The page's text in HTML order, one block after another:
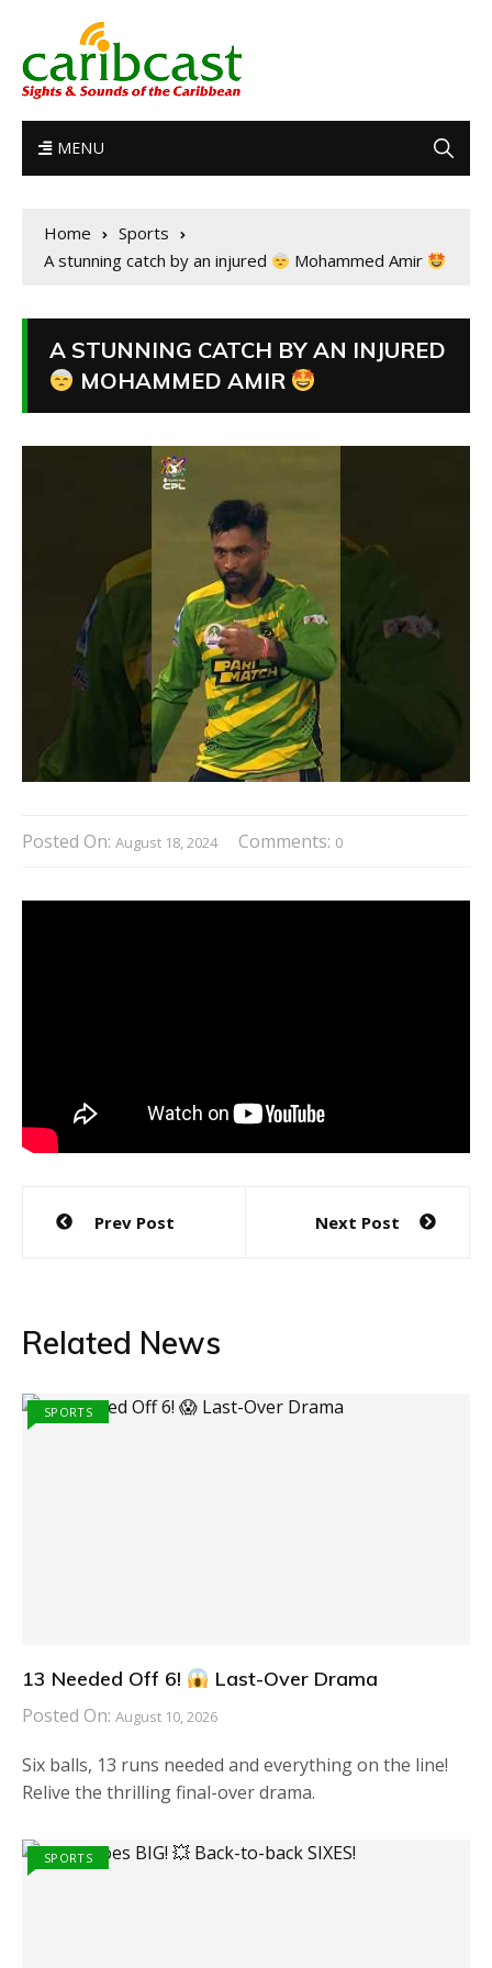
MENU
Home
Sports
A stunning catch by an injured
Mohammed Amir
A STUNNING CATCH BY AN INJURED
MOHAMMED AMIR
Posted On: August 18, 2024 Comments: 0
Post
navigation
Prev Post Next Post
Related News
SPORTS
13 Needed Off 6! Last-Over Drama
Posted On: August 10, 2026
Six balls, 13 runs needed and everything on the line!
Relive the thrilling final-over drama.
SPORTS